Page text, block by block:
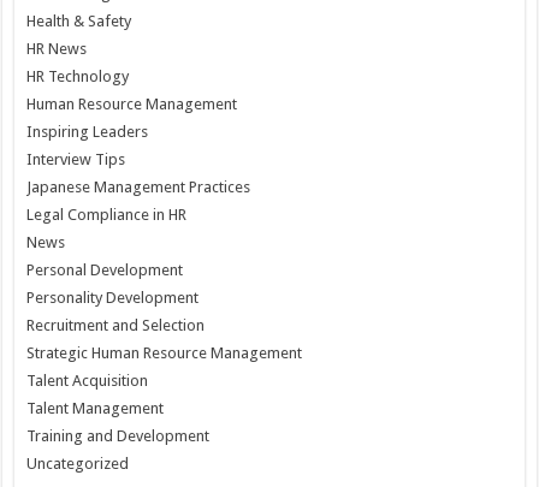
Health & Safety
HR News
HR Technology
Human Resource Management
Inspiring Leaders
Interview Tips
Japanese Management Practices
Legal Compliance in HR
News
Personal Development
Personality Development
Recruitment and Selection
Strategic Human Resource Management
Talent Acquisition
Talent Management
Training and Development
Uncategorized